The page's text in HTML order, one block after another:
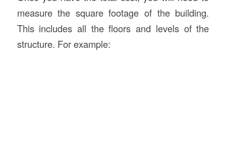
measure the square footage of the building.
This includes all the floors and levels of the
structure. For example: